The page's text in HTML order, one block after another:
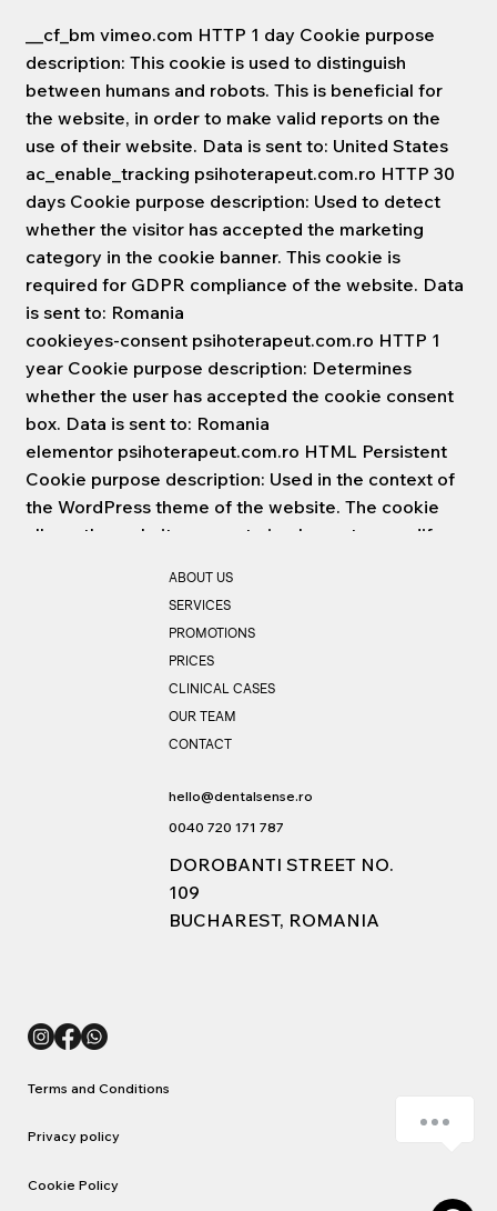
__cf_bm vimeo.com HTTP 1 day Cookie purpose
description: This cookie is used to distinguish
between humans and robots. This is beneficial for
the website, in order to make valid reports on the
use of their website. Data is sent to: United States
ac_enable_tracking psihoterapeut.com.ro HTTP 30
days Cookie purpose description: Used to detect
whether the visitor has accepted the marketing
category in the cookie banner. This cookie is
required for GDPR compliance of the website. Data
is sent to: Romania
cookieyes-consent psihoterapeut.com.ro HTTP 1
year Cookie purpose description: Determines
whether the user has accepted the cookie consent
box. Data is sent to: Romania
elementor psihoterapeut.com.ro HTML Persistent
Cookie purpose description: Used in the context of
the WordPress theme of the website. The cookie
allows the website owner to implement or modify
wc_cart_hash_# psihoterapeut.com.ro HTML
Persistent Cookie purpose description:
Uncategorized Data is sent to: Romania
wc_fragments_# psihoterapeut.com.ro HTML
Session Cookie purpose description: Uncategorized
Data is sent to: Romania
ABOUT US
SERVICES
PROMOTIONS
PRICES
CLINICAL CASES
OUR TEAM
CONTACT
hello@dentalsense.ro
0040 720 171 787
DOROBANTI STREET NO.
109
BUCHAREST, ROMANIA
Terms and Conditions
Privacy policy
Cookie Policy